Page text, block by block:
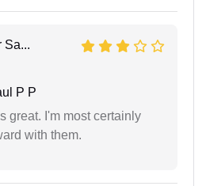
Sa...
P P
great. I'm most certainly
with them.